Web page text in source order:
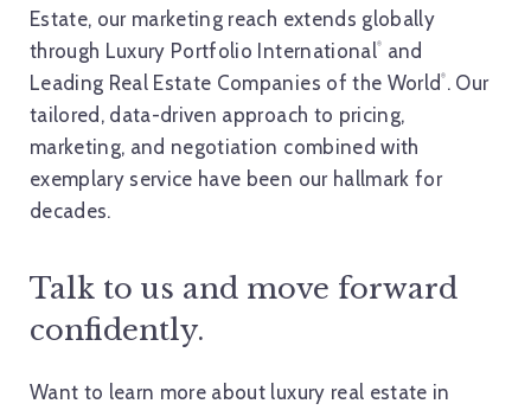
Estate, our marketing reach extends globally
through Luxury Portfolio International®
and
Leading Real Estate Companies of the World® . Our
tailored, data-driven approach to pricing,
marketing, and negotiation combined with
exemplary service have been our hallmark for
decades.
Talk to us and move forward
confidently.
Want to learn more about luxury real estate in